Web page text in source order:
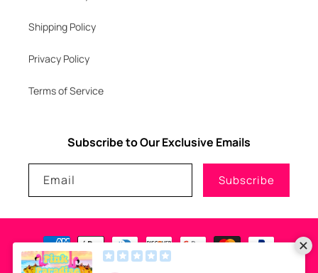
Shipping Policy
Privacy Policy
Terms of Service
Subscribe to Our Exclusive Emails
Email Subscribe
Payment
methods